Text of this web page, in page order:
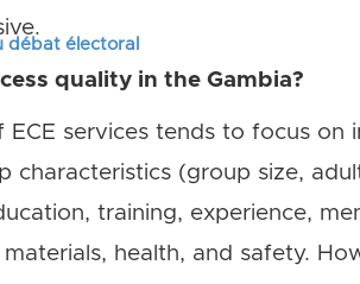
débat électoral
quality in the Gambia?
services tends to focus on
characteristics (group size,
training, experience,
health, and safety.